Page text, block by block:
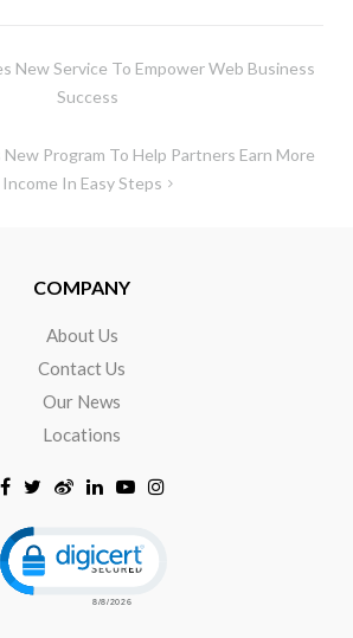
New Service To Empower Web Business
Success
Program To Help Partners Earn More
Income In Easy Steps
COMPANY
About Us
Contact Us
Our News
Locations